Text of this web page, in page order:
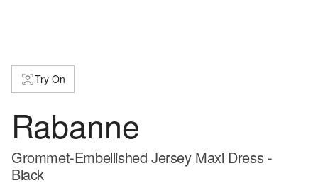
Try On
Rabanne
Grommet-Embellished Jersey Maxi Dress -
Black